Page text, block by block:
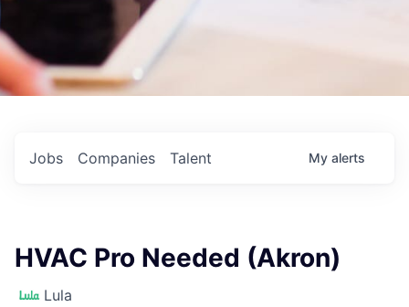
Jobs Companies Talent My alerts
HVAC Pro Needed (Akron)
Lula